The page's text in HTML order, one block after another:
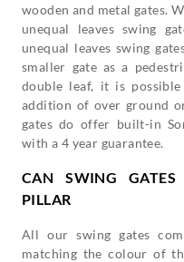
wooden and metal gates.
unequal leaves swing
unequal leaves swing
smaller gate as a
double leaf, it is
addition of over ground
gates do offer built-in
with a 4 year guarantee.
CAN SWING
PILLAR
All our swing gates
matching the colour of